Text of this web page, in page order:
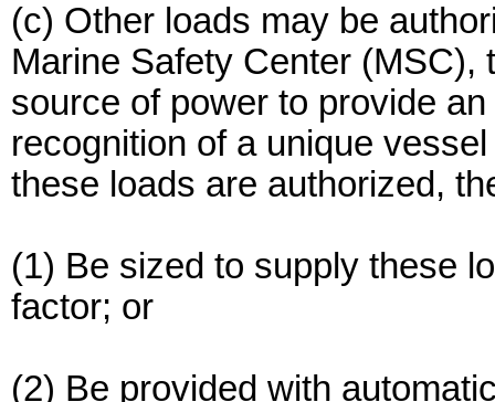
(c) Other loads may be
Marine Safety Center
source of power to provide
recognition of a unique
these loads are authorized,
(1) Be sized to supply these
factor; or
(2) Be provided with